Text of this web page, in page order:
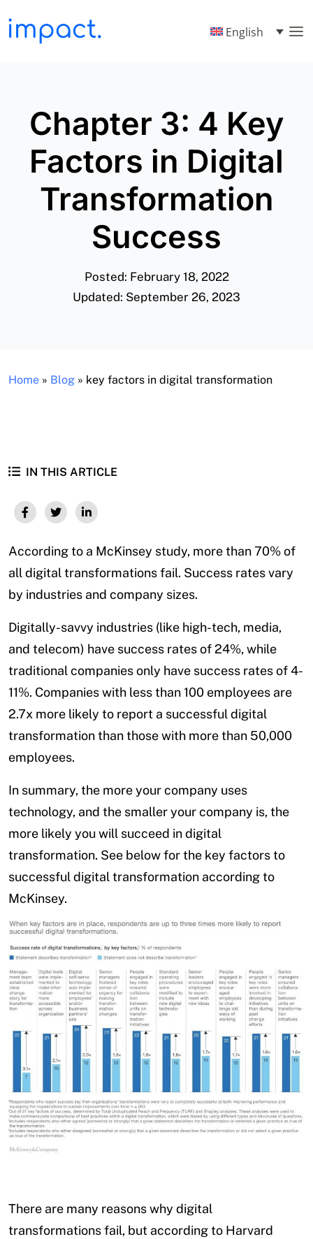
English
Chapter 3: 4 Key
Factors in Digital
Transformation
Success
Posted: February 18, 2022
Updated: September 26, 2023
Home » Blog » key factors in digital transformation
IN THIS ARTICLE
According to a McKinsey study, more than 70% of
all digital transformations fail. Success rates vary
by industries and company sizes.
Digitally-savvy industries (like high-tech, media,
and telecom) have success rates of 24%, while
traditional companies only have success rates of 4-
11%. Companies with less than 100 employees are
2.7x more likely to report a successful digital
transformation than those with more than 50,000
employees.
In summary, the more your company uses
technology, and the smaller your company is, the
more likely you will succeed in digital
transformation. See below for the key factors to
successful digital transformation according to
McKinsey.
There are many reasons why digital
transformations fail, but according to Harvard